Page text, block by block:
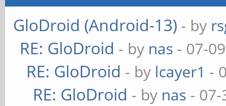
GloDroid (Android-13) - by
RE: GloDroid - by nas - 07-
RE: GloDroid - by lcayer1 -
RE: GloDroid - by nas -